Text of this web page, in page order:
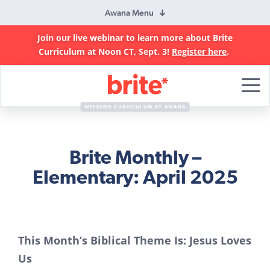
Awana Menu
Join our live webinar to learn more about Brite
Curriculum at Noon CT, Sept. 3! Register here.
Curriculum
WEEKEND CURRICULUM BY AWANA
Brite Monthly –
Elementary: April 2025
This Month’s Biblical Theme Is: Jesus Loves
Us